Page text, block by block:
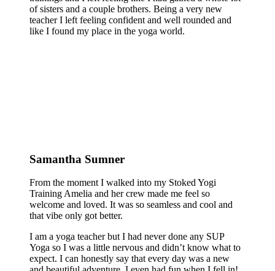
of sisters and a couple brothers. Being a very new
teacher I left feeling confident and well rounded and
like I found my place in the yoga world.
Samantha Sumner
From the moment I walked into my Stoked Yogi
Training Amelia and her crew made me feel so
welcome and loved. It was so seamless and cool and
that vibe only got better.
I am a yoga teacher but I had never done any SUP
Yoga so I was a little nervous and didn’t know what to
expect. I can honestly say that every day was a new